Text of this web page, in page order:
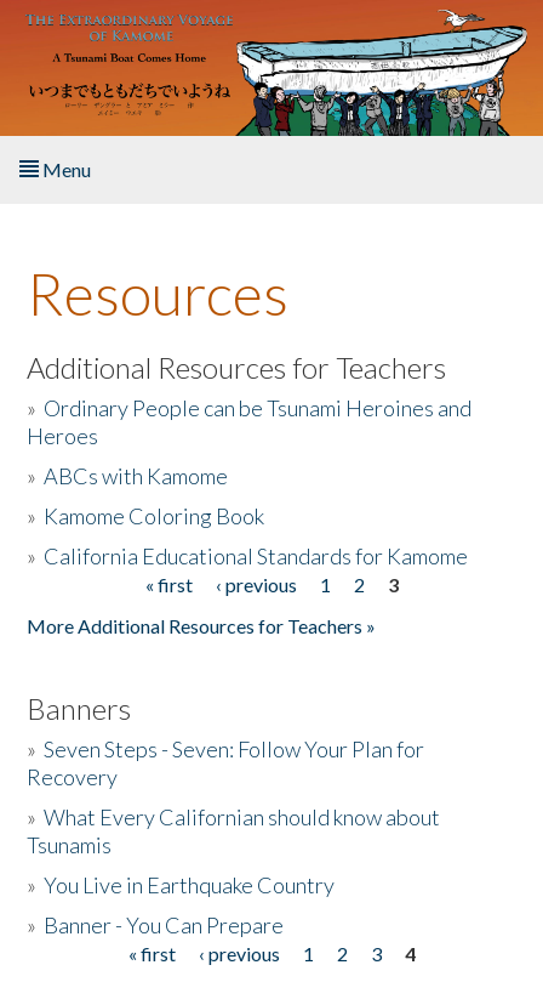
Skip to main content
Menu
About the Book
Listen to the Book
Activities
The Story & Student Exchange
Resources
Additional Resources for Teachers
» Ordinary People can be Tsunami Heroines and
Heroes
»ABCs with Kamome
» Kamome Coloring Book
» California Educational Standards for Kamome
« first ‹ previous 1 2
3
More Additional Resources for Teachers »
Banners
»Seven Steps - Seven: Follow Your Plan for
Recovery
»What Every Californian should know about
Tsunamis
»You Live in Earthquake Country
» Banner - You Can Prepare
« first ‹ previous 1 2 3
4